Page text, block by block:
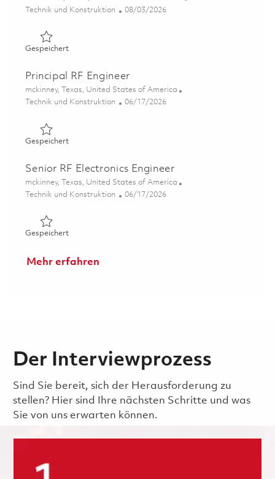
Kategorie
Technik und Konstruktion Posted Date
08/03/2026
GespeichertGespeichert Principal, EMC/EMI Design Engineer
Principal RF Engineer
Ort
mckinney, Texas, United States of America
Kategorie
Technik und Konstruktion Posted Date
06/17/2026
GespeichertGespeichert Principal RF Engineer 01853258
Senior RF Electronics Engineer
Ort
mckinney, Texas, United States of America
Kategorie
Technik und Konstruktion Posted Date
06/17/2026
GespeichertGespeichert Senior RF Electronics Engineer 01853229
Mehr erfahren
Der Interviewprozess
Sind Sie bereit, sich der Herausforderung zu
stellen? Hier sind Ihre nächsten Schritte und was
Sie von uns erwarten können.